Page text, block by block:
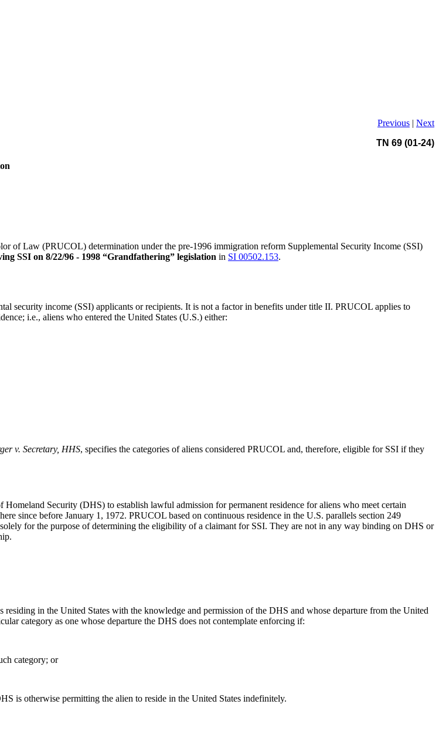
Previous | Next
TN 69 (01-24)
of Law (PRUCOL) determination under the pre-1996 immigration reform Supplemental Security Income (SSI)
SSI on 8/22/96 - 1998 “Grandfathering” legislation in SI 00502.153.
security income (SSI) applicants or recipients. It is not a factor in benefits under title II. PRUCOL applies to
i.e., aliens who entered the United States (U.S.) either:
v. Secretary, HHS, specifies the categories of aliens considered PRUCOL and, therefore, eligible for SSI if they
Security (DHS) to establish lawful admission for permanent residence for aliens who meet certain
since before January 1, 1972. PRUCOL based on continuous residence in the U.S. parallels section 249
for the purpose of determining the eligibility of a claimant for SSI. They are not in any way binding on DHS or
in the United States with the knowledge and permission of the DHS and whose departure from the United
category as one whose departure the DHS does not contemplate enforcing if:
category; or
is otherwise permitting the alien to reside in the United States indefinitely.